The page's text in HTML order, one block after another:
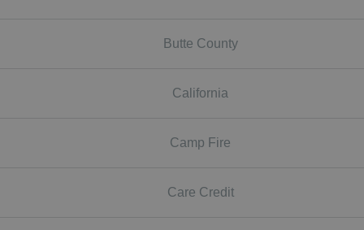
Butte County
California
Camp Fire
Care Credit